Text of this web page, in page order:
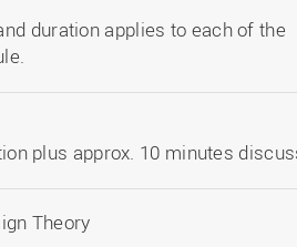
duration applies to each of the
plus approx. 10 minutes
Theory